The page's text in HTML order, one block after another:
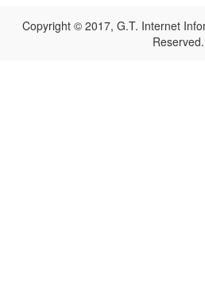
Copyright © 2017, G.T. Internet
Reserved.